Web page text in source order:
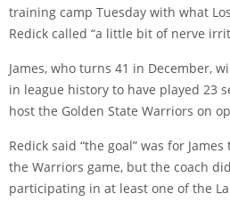
training camp Tuesday with what
Redick called “a little bit of nerve
James, who turns 41 in December,
in league history to have played 23
host the Golden State Warriors on
Redick said “the goal” was for
the Warriors game, but the coach
participating in at least one of the